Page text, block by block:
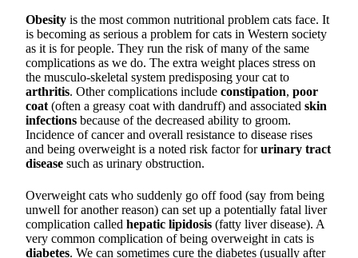
Obesity is the most common nutritional problem cats face. It
is becoming as serious a problem for cats in Western society
as it is for people. They run the risk of many of the same
complications as we do. The extra weight places stress on
the musculo-skeletal system predisposing your cat to
arthritis. Other complications include constipation, poor
coat (often a greasy coat with dandruff) and associated skin
infections because of the decreased ability to groom.
Incidence of cancer and overall resistance to disease rises
and being overweight is a noted risk factor forurinary tract
disease such as urinary obstruction.
Overweight cats who suddenly go off food (say from being
unwell for another reason) can set up a potentially fatal liver
complication called hepatic lipidosis (fatty liver disease). A
very common complication of being overweight in cats is
diabetes. We can sometimes cure the diabetes (usually after